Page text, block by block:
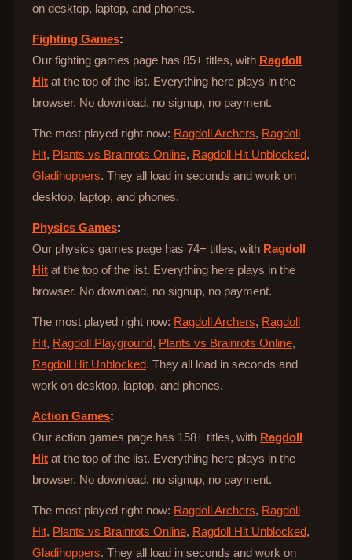
on desktop, laptop, and phones.
Fighting Games:
Our fighting games page has 85+ titles, with Ragdoll
Hit at the top of the list. Everything here plays in the
browser. No download, no signup, no payment.
The most played right now: Ragdoll Archers, Ragdoll
Hit, Plants vs Brainrots Online, Ragdoll Hit Unblocked,
Gladihoppers. They all load in seconds and work on
desktop, laptop, and phones.
Physics Games:
Our physics games page has 74+ titles, with Ragdoll
Hit at the top of the list. Everything here plays in the
browser. No download, no signup, no payment.
The most played right now: Ragdoll Archers, Ragdoll
Hit, Ragdoll Playground, Plants vs Brainrots Online,
Ragdoll Hit Unblocked. They all load in seconds and
work on desktop, laptop, and phones.
Action Games:
Our action games page has 158+ titles, with Ragdoll
Hit at the top of the list. Everything here plays in the
browser. No download, no signup, no payment.
The most played right now: Ragdoll Archers, Ragdoll
Hit, Plants vs Brainrots Online, Ragdoll Hit Unblocked,
Gladihoppers. They all load in seconds and work on